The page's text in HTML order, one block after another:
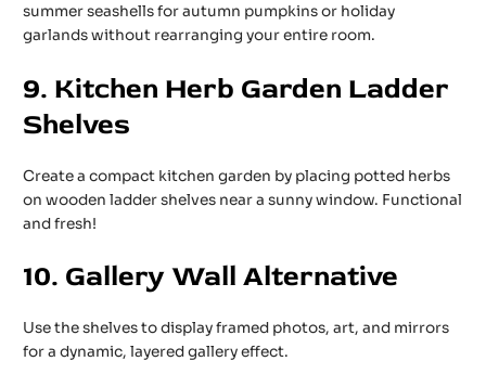
summer seashells for autumn pumpkins or holiday
garlands without rearranging your entire room.
9. Kitchen Herb Garden Ladder
Shelves
Create a compact kitchen garden by placing potted herbs
on wooden ladder shelves near a sunny window. Functional
and fresh!
10. Gallery Wall Alternative
Use the shelves to display framed photos, art, and mirrors
for a dynamic, layered gallery effect.